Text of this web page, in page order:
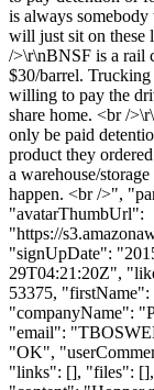
is always
will just sit on these
/>\r\nBNSF is a rail
$30/barrel.
willing to pay the
share home. <br /
only be paid
product they
a warehouse/
happen. <br />",
"avatarThumbUrl":
"https://
"signUpDate":
29T04:21:20Z",
53375,
"companyName":
"email": "
"OK",
"links": [], "files":